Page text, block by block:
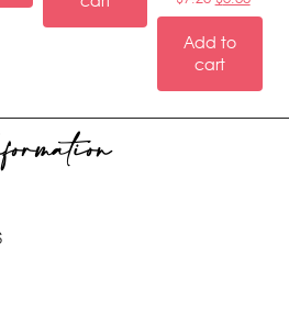
Add to
cart